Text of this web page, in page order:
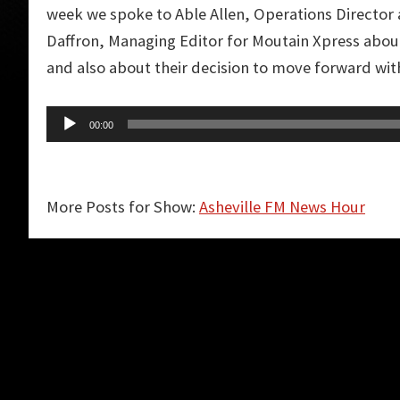
week we spoke to Able Allen, Operations Director
Daffron, Managing Editor for Moutain Xpress
and also about their decision to move forward
Audio
Player
00:00
More Posts for Show: Asheville FM News Hour